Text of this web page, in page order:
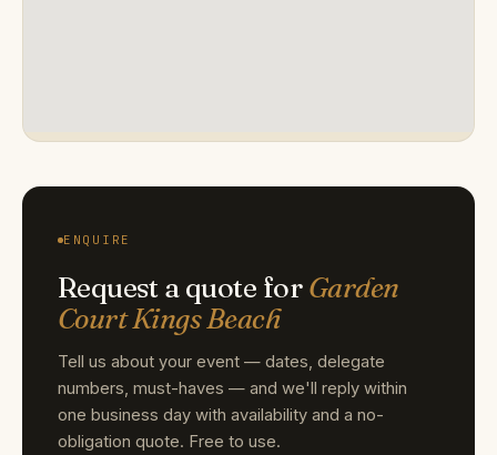
ENQUIRE
Request a quote forGarden
Court Kings Beach
Tell us about your event — dates, delegate
numbers, must-haves — and we'll reply within
one business day with availability and a no-
obligation quote. Free to use.